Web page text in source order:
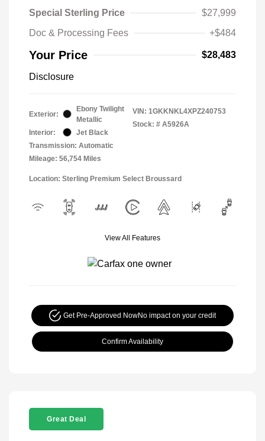
Special Sterling Price
$27,999
Doc & Processing Fees
+$484
Your Price $28,483
Disclosure
Exterior:
Ebony Twilight
Metallic
Interior:
Jet Black
Transmission: Automatic
Mileage: 56,754 Miles
VIN: 1GKKNKL4XPZ240753
Stock: # A5926A
Location: Sterling Premium Select Broussard
View All Features
Get Pre-Approved NowNo impact on your credit
Confirm Availability
Great Deal